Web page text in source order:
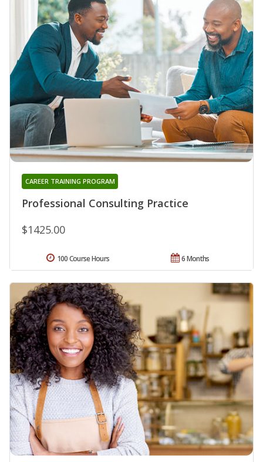
Professional Consulting Practice
CAREER TRAINING PROGRAM
$1425.00
6 Months
100 Course Hours